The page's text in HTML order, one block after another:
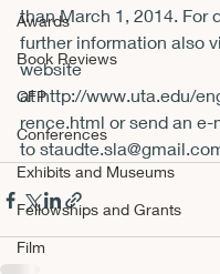
Awards
Book Reviews
CFP
Conferences
Exhibits and Museums
Fellowships and Grants
Film
than March 1, 2014. For
further information also
website
at http://www.uta.edu/
rence.html or send an e-
to